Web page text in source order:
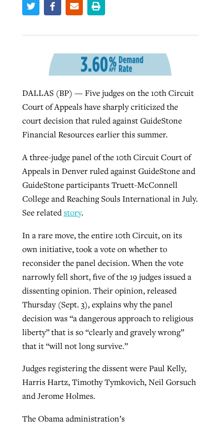
DALLAS (BP) — Five judges on the 10th Circuit
Court of Appeals have sharply criticized the
court decision that ruled against GuideStone
Financial Resources earlier this summer.
A three-judge panel of the 10th Circuit Court of
Appeals in Denver ruled against GuideStone and
GuideStone participants Truett-McConnell
College and Reaching Souls International in July.
See relatedstory.
In a rare move, the entire 10th Circuit, on its
own initiative, took a vote on whether to
reconsider the panel decision. When the vote
narrowly fell short, five of the 19 judges issued a
dissenting opinion. Their opinion, released
Thursday (Sept. 3), explains why the panel
decision was “a dangerous approach to religious
liberty” that is so “clearly and gravely wrong”
that it “will not long survive.”
Judges registering the dissent were Paul Kelly,
Harris Hartz, Timothy Tymkovich, Neil Gorsuch
and Jerome Holmes.
The Obama administration’s
generating need, response
Scott Barkley, postedAugust 6, 2026
READ MORE
GuideStone warns members about
growing ‘Phantom Hacker’ scam
ByRoy Hayhurst, posted August 6, 2026
READ MORE
Post-COVID Perspective: Religious
liberty affirmed by courts during
ByTom Strode, postedApril 12, 2023
Post-COVID Perspective: Pandemic
catalyzes churches to cast
evangelistic net with online services
By Tobin Perry , posted April 11, 2023
READ MORE
Scott Barkley , postedAugust 5, 2026
READ MORE
Nolan’s ‘The Odyssey’ misses in key
areas, says Southeastern professor
By Scott Barkley , posted July 31, 2026
READ MORE
GuideStone warns members about
Roy Hayhurst , posted August 6, 2026
READ MORE
Jewish foundation fighting to launch
first religious charter school in nation
Diana Chandler August 6, 2026
READ MORE